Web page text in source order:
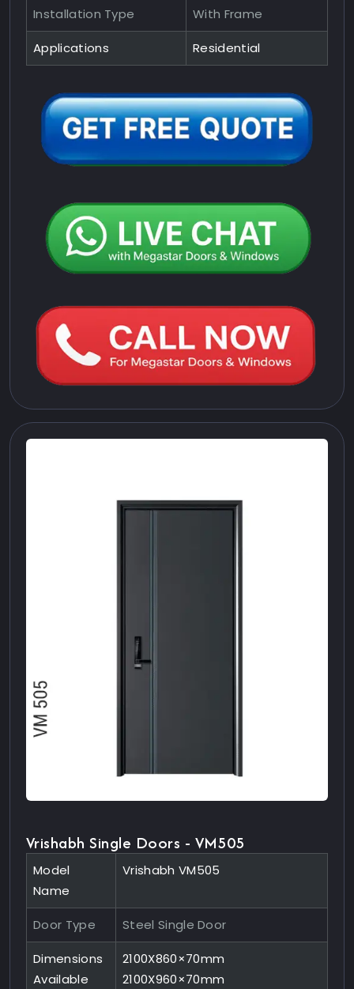
Installation Type With Frame
Applications Residential
Vrishabh Single Doors - VM505
Model
Name
Vrishabh VM505
Door Type Steel Single Door
Dimensions
Available
2100X860×70mm
2100X960×70mm